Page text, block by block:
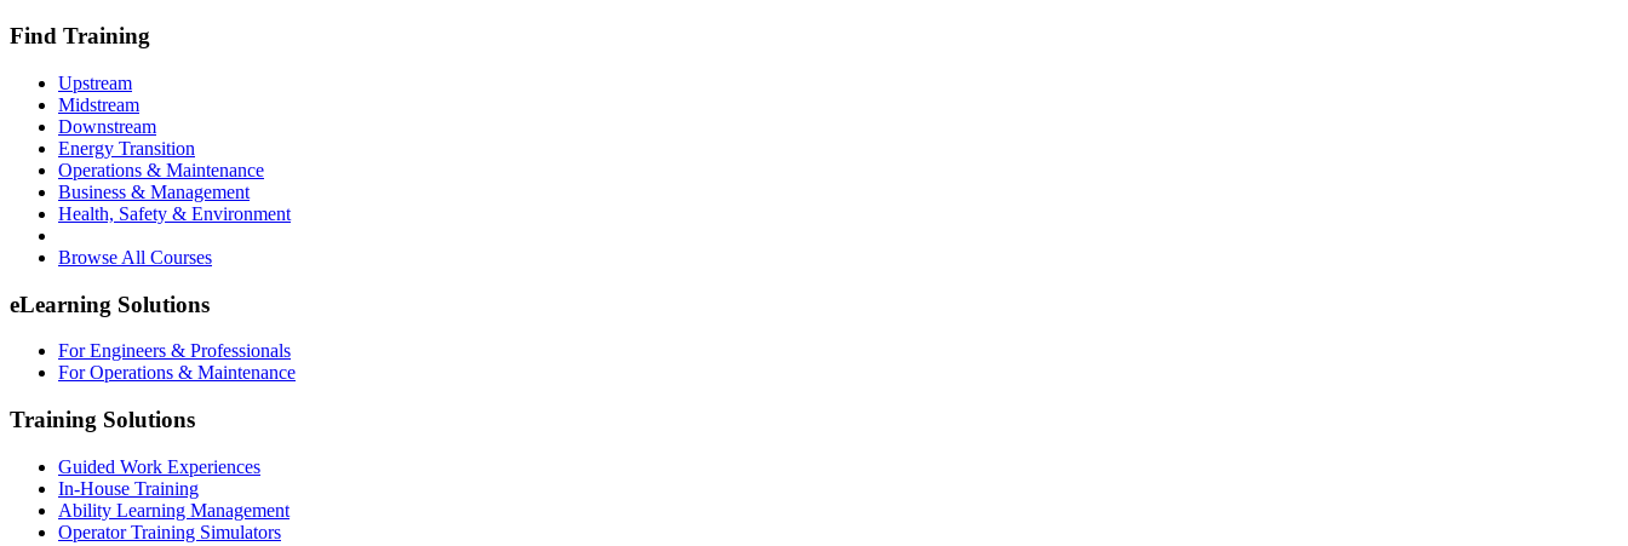
Find Training
Upstream
Midstream
Downstream
Energy Transition
Operations & Maintenance
Business & Management
Health, Safety & Environment
Browse All Courses
eLearning Solutions
For Engineers & Professionals
For Operations & Maintenance
Training Solutions
Guided Work Experiences
In-House Training
Ability Learning Management
Operator Training Simulators